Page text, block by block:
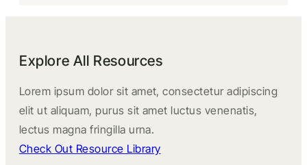
Explore All Resources
Lorem ipsum dolor sit amet, consectetur adipiscing
elit ut aliquam, purus sit amet luctus venenatis,
lectus magna fringilla urna.
Check Out Resource Library